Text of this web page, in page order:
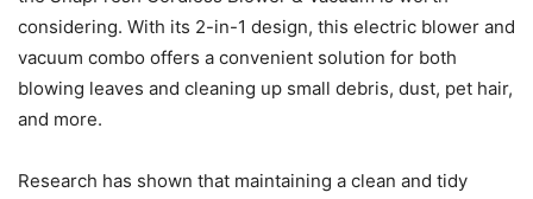
considering. With its 2-in-1 design, this electric blower and
vacuum combo offers a convenient solution for both
blowing leaves and cleaning up small debris, dust, pet hair,
and more.
Research has shown that maintaining a clean and tidy